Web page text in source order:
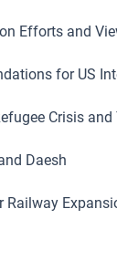
Efforts and
for US
Crisis
Daesh